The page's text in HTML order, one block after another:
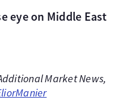
eye on Middle East
Market News,